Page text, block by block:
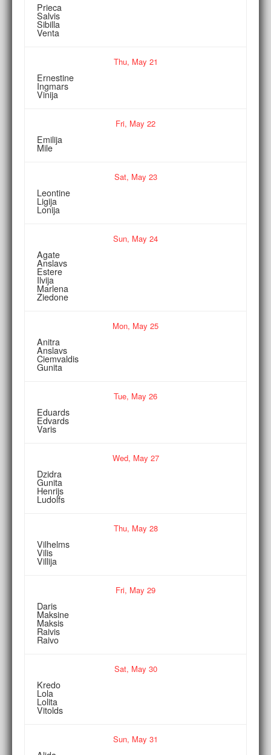
Prieca
Salvis
Sibilla
Venta
Thu, May 21
Ernestine
Ingmars
Vinija
Fri, May 22
Emilija
Mile
Sat, May 23
Leontine
Ligija
Lonija
Sun, May 24
Agate
Anslavs
Estere
Ilvija
Marlena
Ziedone
Mon, May 25
Anitra
Anslavs
Ciemvaldis
Gunita
Tue, May 26
Eduards
Edvards
Varis
Wed, May 27
Dzidra
Gunita
Henrijs
Ludolfs
Thu, May 28
Vilhelms
Vilis
Villija
Fri, May 29
Daris
Maksine
Maksis
Raivis
Raivo
Sat, May 30
Kredo
Lola
Lolita
Vitolds
Sun, May 31